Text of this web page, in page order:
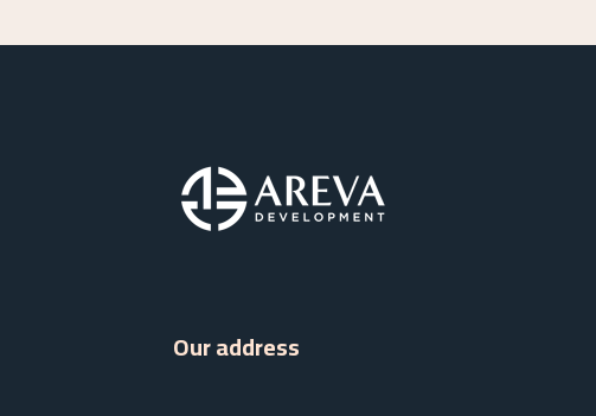
Our address